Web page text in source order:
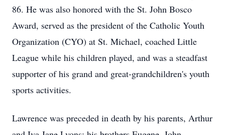
86. He was also honored with the St. John Bosco
Award, served as the president of the Catholic Youth
Organization (CYO) at St. Michael, coached Little
League while his children played, and was a steadfast
supporter of his grand and great-grandchildren's youth
sports activities.
Lawrence was preceded in death by his parents, Arthur